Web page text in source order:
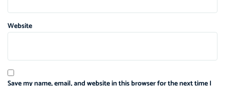
Website
Save my name, email, and website in this browser for the next time I